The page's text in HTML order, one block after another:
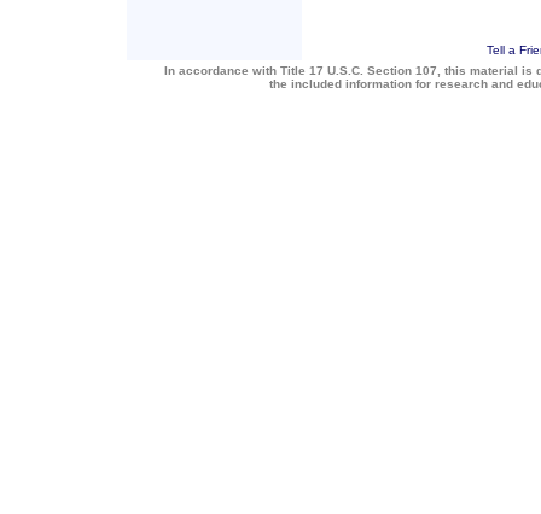
Tell a
In accordance with Title 17 U.S.C. Section 107, this material
the included information for research and